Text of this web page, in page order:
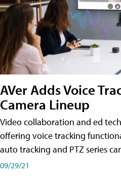
AVer Adds Voice
Camera Lineup
Video collaboration and ed
offering voice tracking
auto tracking and PTZ series
09/29/21